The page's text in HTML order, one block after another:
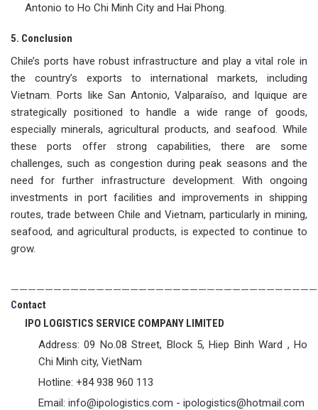
Antonio to Ho Chi Minh City and Hai Phong.
5. Conclusion
Chile’s ports have robust infrastructure and play a vital role in
the country’s exports to international markets, including
Vietnam. Ports like San Antonio, Valparaíso, and Iquique are
strategically positioned to handle a wide range of goods,
especially minerals, agricultural products, and seafood. While
these ports offer strong capabilities, there are some
challenges, such as congestion during peak seasons and the
need for further infrastructure development. With ongoing
investments in port facilities and improvements in shipping
routes, trade between Chile and Vietnam, particularly in mining,
seafood, and agricultural products, is expected to continue to
grow.
Contact
IPO LOGISTICS SERVICE COMPANY LIMITED
Address: 09 No.08 Street, Block 5, Hiep Binh Ward , Ho
Chi Minh city, VietNam
Hotline: +84 938 960 113
Email: info@ipologistics.com - ipologistics@hotmail.com